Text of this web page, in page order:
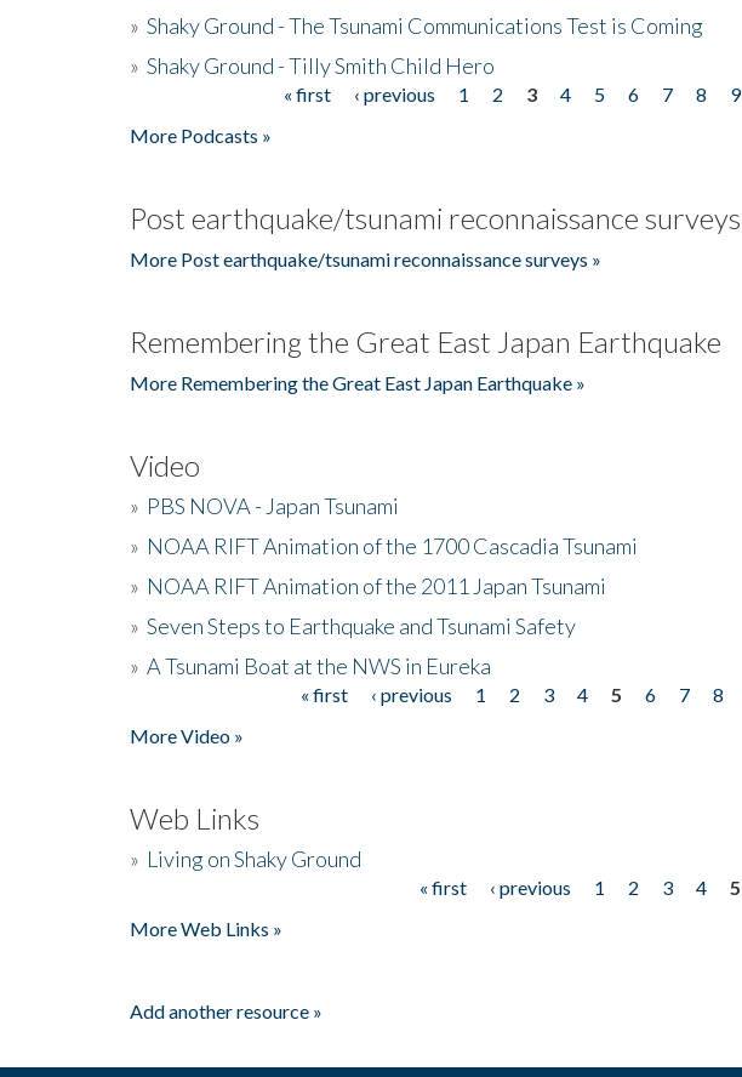
» Shaky Ground - The Tsunami Communications Test is Coming
» Shaky Ground - Tilly Smith Child Hero
« first ‹ previous 1 2 3 4 5 6 7 8 9
More Podcasts »
Post earthquake/tsunami reconnaissance surveys
More Post earthquake/tsunami reconnaissance surveys »
Remembering the Great East Japan Earthquake
More Remembering the Great East Japan Earthquake »
Video
» PBS NOVA - Japan Tsunami
» NOAA RIFT Animation of the 1700 Cascadia Tsunami
» NOAA RIFT Animation of the 2011 Japan Tsunami
» Seven Steps to Earthquake and Tsunami Safety
» A Tsunami Boat at the NWS in Eureka
« first ‹ previous 1 2 3 4 5 6 7 8
More Video »
Web Links
» Living on Shaky Ground
« first ‹ previous 1 2 3 4
5
More Web Links »
Add another resource »